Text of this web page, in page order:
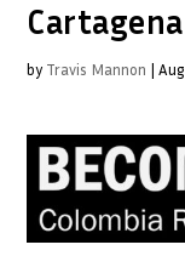
Cartagena
by Travis Mannon |Aug